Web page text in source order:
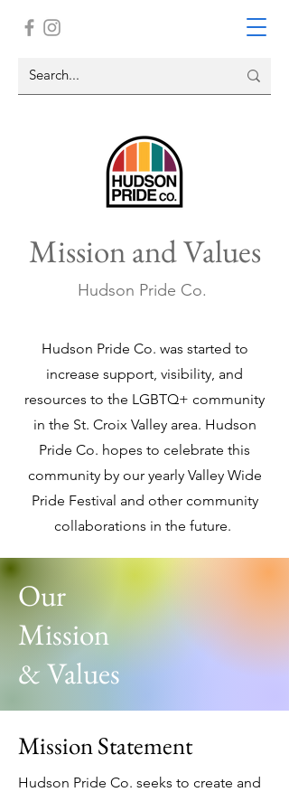
Mission and Values
Hudson Pride Co.
Hudson Pride Co. was started to
increase support, visibility, and
resources to the LGBTQ+ community
in the St. Croix Valley area. Hudson
Pride Co. hopes to celebrate this
community by our yearly Valley Wide
Pride Festival and other community
collaborations in the future.
Our
Mission
& Values
Mission Statement
Hudson Pride Co. seeks to create and